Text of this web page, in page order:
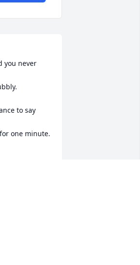
you never
to say
one minute.